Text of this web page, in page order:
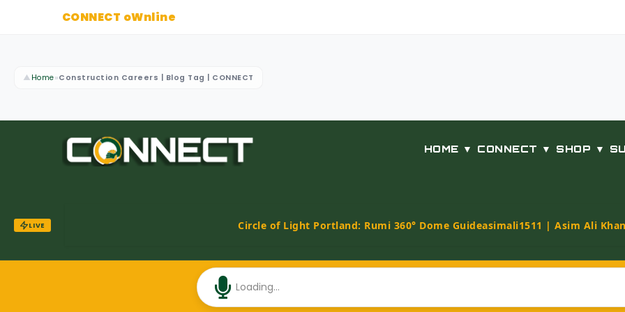
CONNECT oWnline
▲ Home»Construction Careers | Blog Tag | CONNECT
HOME ▼ CONNECT ▼ SHOP ▼
LIVE Circle of Light Portland: Rumi 360° Dome Guideasimali1511 | Asim Ali